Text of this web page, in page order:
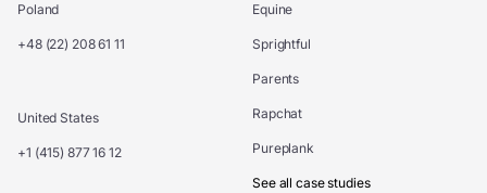
Poland
+48 (22) 208 61 11
United States
+1 (415) 877 16 12
Equine
Sprightful
Parents
Rapchat
Pureplank
See all case studies